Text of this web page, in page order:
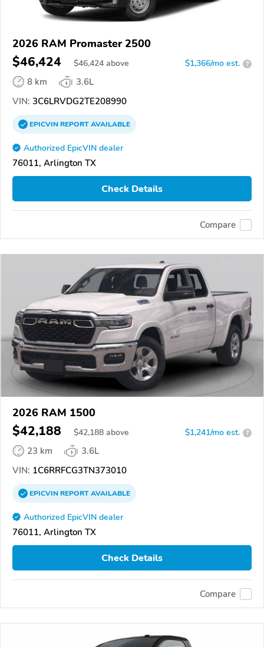
2026 RAM Promaster 2500
$46,424 $46,424 above $1,366/mo est. ?
8 km
3.6L
VIN: 3C6LRVDG2TE208990
EPICVINREPORTAVAILABLE
Authorized EpicVIN dealer
76011, Arlington TX
Check Details
Compare
2026 RAM 1500
$42,188 $42,188 above $1,241/mo est. ?
23 km
3.6L
VIN: 1C6RRFCG3TN373010
EPICVINREPORTAVAILABLE
Authorized EpicVIN dealer
76011, Arlington TX
Check Details
Compare